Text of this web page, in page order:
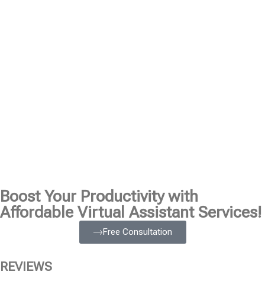
Boost Your Productivity with
Affordable Virtual Assistant Services!
Free Consultation
REVIEWS